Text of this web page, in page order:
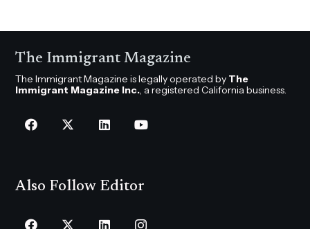
The Immigrant Magazine
The Immigrant Magazine is legally operated by The
Immigrant Magazine Inc., a registered California business.
Also Follow Editor